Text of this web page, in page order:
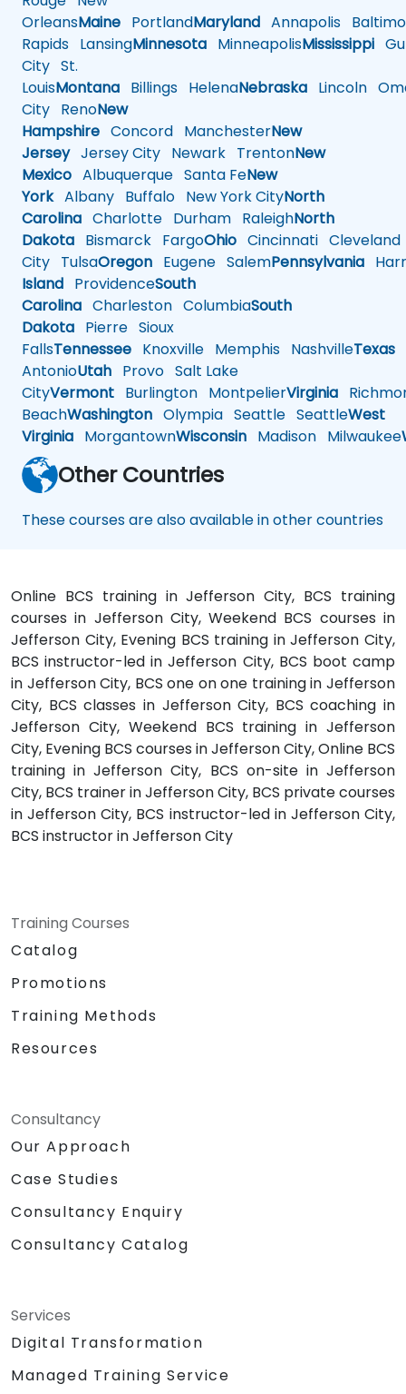
OrleansMaine PortlandMaryland Annapolis
Rapids LansingMinnesota MinneapolisMississippi
City St.
LouisMontana Billings HelenaNebraska Lincoln
City RenoNew
Hampshire Concord ManchesterNew
JerseyJersey City Newark TrentonNew
Mexico Albuquerque Santa FeNew
YorkAlbany Buffalo New York CityNorth
Carolina Charlotte Durham RaleighNorth
Dakota Bismarck FargoOhio Cincinnati Cleveland
City TulsaOregon Eugene SalemPennsylvania
Island ProvidenceSouth
Carolina Charleston ColumbiaSouth
Dakota Pierre Sioux
FallsTennessee Knoxville Memphis NashvilleTexas
AntonioUtah Provo Salt Lake
CityVermont Burlington MontpelierVirginia
BeachWashington Olympia Seattle SeattleWest
Virginia MorgantownWisconsin Madison Milwaukee
Other Countries
These courses are also available in other countries
Online BCS training in Jefferson City, BCS training
courses in Jefferson City, Weekend BCS courses in
Jefferson City, Evening BCS training in Jefferson City,
BCS instructor-led in Jefferson City, BCS boot camp
in Jefferson City, BCS one on one training in Jefferson
City, BCS classes in Jefferson City, BCS coaching in
Jefferson City, Weekend BCS training in Jefferson
City, Evening BCS courses in Jefferson City, Online BCS
training in Jefferson City, BCS on-site in Jefferson
City, BCS trainer in Jefferson City, BCS private courses
in Jefferson City, BCS instructor-led in Jefferson City,
BCS instructor in Jefferson City
Training Courses
Catalog
Promotions
Training Methods
Resources
Consultancy
Our Approach
Case Studies
Consultancy Enquiry
Consultancy Catalog
Services
Digital Transformation
Managed Training Service